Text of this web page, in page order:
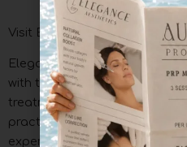
Visit Elegance Esthetics For
Elegance Esthetics Spa
with tailored esthetic care to
treatments. We focus on
practitioners combine artistic
expertise to boost your